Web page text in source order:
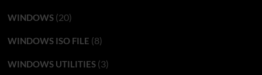
WINDOWS(20)
WINDOWS ISO FILE (8)
WINDOWS UTILITIES(3)